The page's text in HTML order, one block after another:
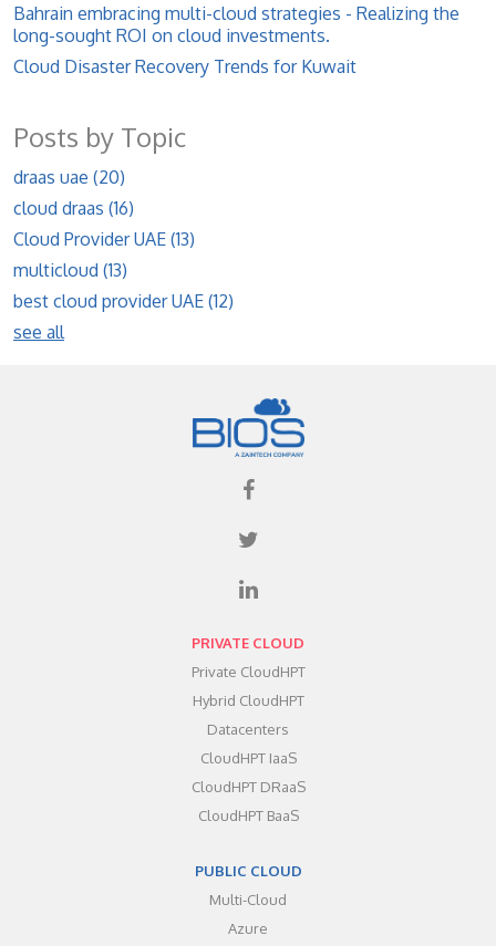
Bahrain embracing multi-cloud strategies - Realizing the
long-sought ROI on cloud investments.
Cloud Disaster Recovery Trends for Kuwait
Posts by Topic
draas uae (20)
cloud draas (16)
Cloud Provider UAE (13)
multicloud (13)
best cloud provider UAE (12)
see all
PRIVATE CLOUD
Private CloudHPT
Hybrid CloudHPT
Datacenters
CloudHPT IaaS
CloudHPT DRaaS
CloudHPT BaaS
PUBLIC CLOUD
Multi-Cloud
Azure